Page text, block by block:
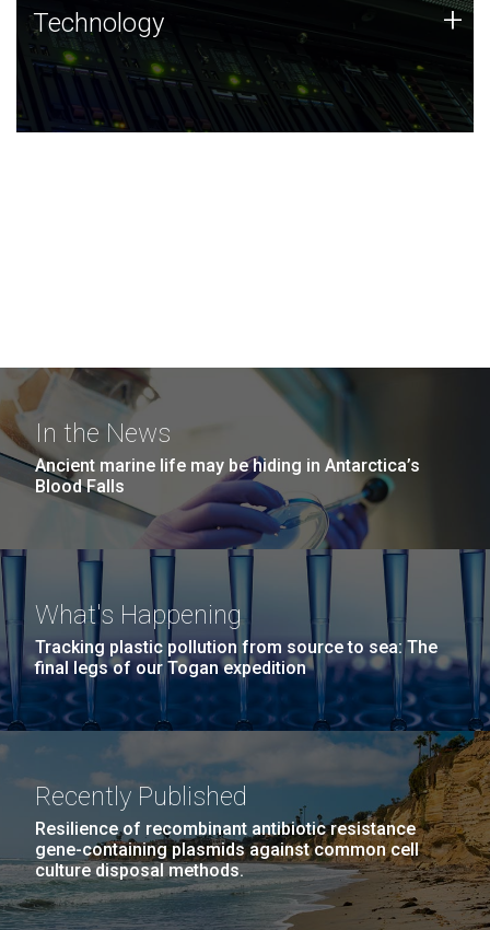
Technology
JCVI was built on a foundation of technology strengths
and this tradition continues today.
Technology +
In the News
Ancient marine life may be hiding in Antarctica’s
Blood Falls
What's Happening
Tracking plastic pollution from source to sea: The
final legs of our Togan expedition
Recently Published
Resilience of recombinant antibiotic resistance
gene-containing plasmids against common cell
culture disposal methods.